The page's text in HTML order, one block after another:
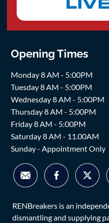
Opening Times
Monday 8 AM - 5:00PM
Tuesday 8 AM - 5:00PM
Wednesday 8 AM - 5:00PM
Thursday 8 AM - 5:00PM
Friday 8 AM - 5:00PM
Saturday 8 AM - 11.00AM
Sunday - Appointment Only
RENBreakers is an
dismantling and supplying